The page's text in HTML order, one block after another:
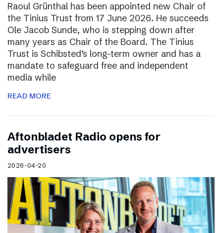
Raoul Grünthal has been appointed new Chair of
the Tinius Trust from 17 June 2026. He succeeds
Ole Jacob Sunde, who is stepping down after
many years as Chair of the Board. The Tinius
Trust is Schibsted’s long-term owner and has a
mandate to safeguard free and independent
media while
READ MORE
Aftonbladet Radio opens for
advertisers
2026-04-20